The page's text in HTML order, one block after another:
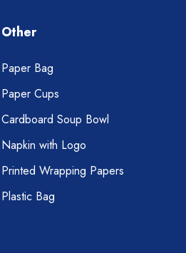
Other
Paper Bag
Paper Cups
Cardboard Soup Bowl
Napkin with Logo
Printed Wrapping Papers
Plastic Bag